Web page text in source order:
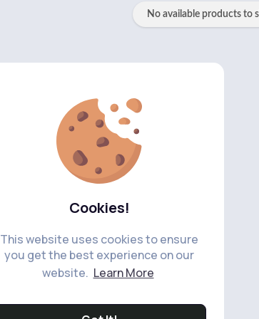
Cookies!
This website uses cookies to ensure
you get the best experience on our
website. Learn More
No available products to